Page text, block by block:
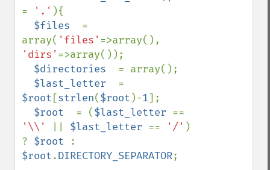
=
'.' ){
$files =
array( 'files'
'dirs' =>array());
$directories = array();
$last_letter
$root [strlen($root )-1];
$root = ($last_letter
'\\'
$last_letter == '/' )
? $root
$root.DIRECTORY_SEPARATOR;